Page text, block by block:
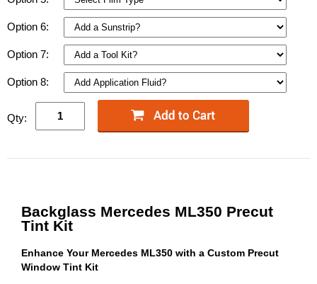
Option 6:
Option 7:
Option 8:
Qty:
Backglass Mercedes ML350 Precut
Tint Kit
Enhance Your Mercedes ML350 with a Custom Precut
Window Tint Kit